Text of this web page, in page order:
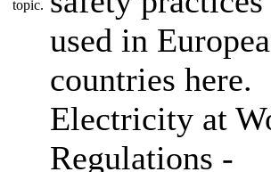
used in
countries here.
Electricity at
Regulations -